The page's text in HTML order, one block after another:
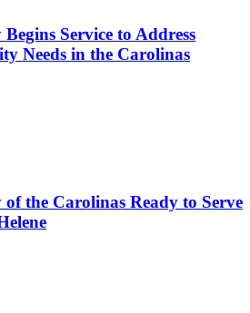
Service to Address
Needs in the Carolinas
the Carolinas Ready to Serve